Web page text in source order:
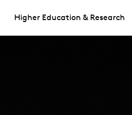
Higher Education & Research